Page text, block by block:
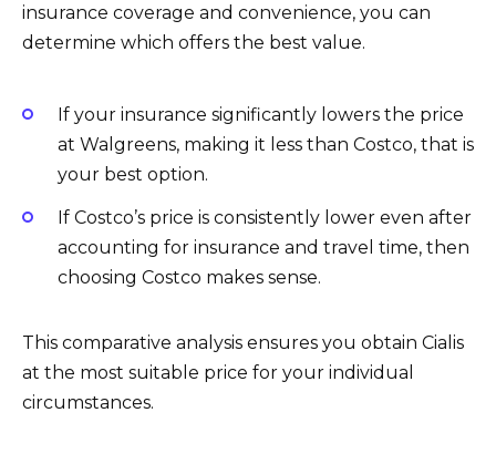
insurance coverage and convenience, you can
determine which offers the best value.
If your insurance significantly lowers the price
at Walgreens, making it less than Costco, that is
your best option.
If Costco’s price is consistently lower even after
accounting for insurance and travel time, then
choosing Costco makes sense.
This comparative analysis ensures you obtain Cialis
at the most suitable price for your individual
circumstances.